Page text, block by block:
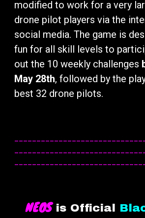
modified to work for a very
drone pilot players via the
social media. The game is
fun for all skill levels to
out the 10 weekly challenges
May 28th, followed by the
best 32 drone pilots.
NEOS is Official